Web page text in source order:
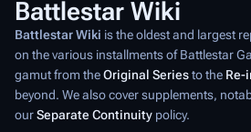
Battlestar Wiki
Battlestar Wiki is the oldest and largest
on the various installments ofBattlestar
gamut from theOriginal Seriesto the Re-
beyond. We also cover supplements,
ourSeparate Continuity policy.